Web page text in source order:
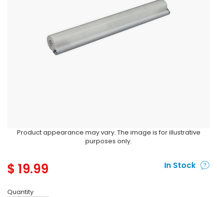
Product appearance may vary. The image is for illustrative
purposes only.
$ 19.99 In Stock
Quantity